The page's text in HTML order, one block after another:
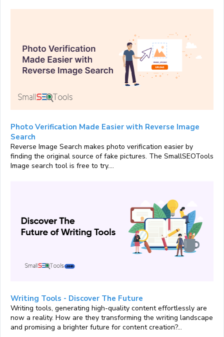
Photo Verification Made Easier with Reverse Image
Search
Reverse Image Search makes photo verification easier by
finding the original source of fake pictures. The SmallSEOTools
Image search tool is free to try....
Writing Tools - Discover The Future
Writing tools, generating high-quality content effortlessly are
now a reality. How are they transforming the writing landscape
and promising a brighter future for content creation?...